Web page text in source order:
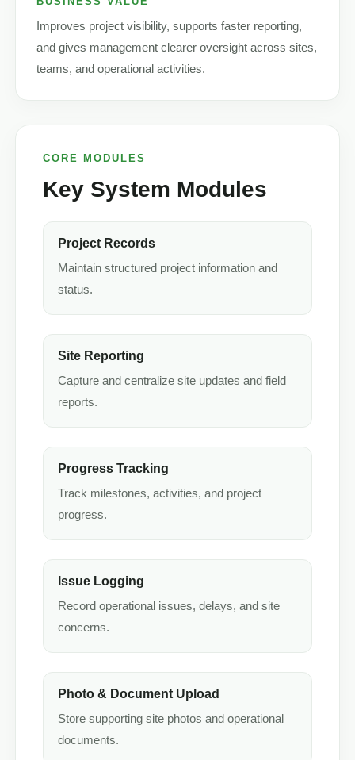
Improves project visibility, supports faster reporting,
and gives management clearer oversight across sites,
teams, and operational activities.
CORE MODULES
Key System Modules
Project Records
Maintain structured project information and
status.
Site Reporting
Capture and centralize site updates and field
reports.
Progress Tracking
Track milestones, activities, and project
progress.
Issue Logging
Record operational issues, delays, and site
concerns.
Photo & Document Upload
Store supporting site photos and operational
documents.